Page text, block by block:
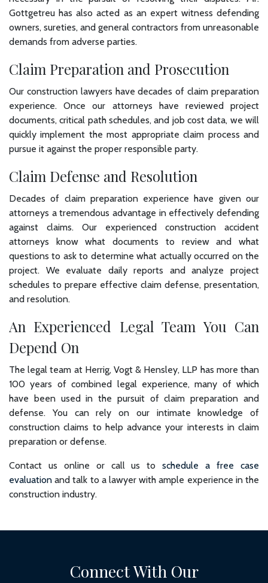
Gottgetreu has also acted as an expert witness defending
owners, sureties, and general contractors from unreasonable
demands from adverse parties.
Claim Preparation and Prosecution
Our construction lawyers have decades of claim preparation
experience. Once our attorneys have reviewed project
documents, critical path schedules, and job cost data, we will
quickly implement the most appropriate claim process and
pursue it against the proper responsible party.
Claim Defense and Resolution
Decades of claim preparation experience have given our
attorneys a tremendous advantage in effectively defending
against claims. Our experienced construction accident
attorneys know what documents to review and what
questions to ask to determine what actually occurred on the
project. We evaluate daily reports and analyze project
schedules to prepare effective claim defense, presentation,
and resolution.
An Experienced Legal Team You Can
Depend On
The legal team at Herrig, Vogt & Hensley, LLP has more than
100 years of combined legal experience, many of which
have been used in the pursuit of claim preparation and
defense. You can rely on our intimate knowledge of
construction claims to help advance your interests in claim
preparation or defense.
Contact us online or call us to schedule a free case
evaluation and talk to a lawyer with ample experience in the
construction industry.
Connect With Our